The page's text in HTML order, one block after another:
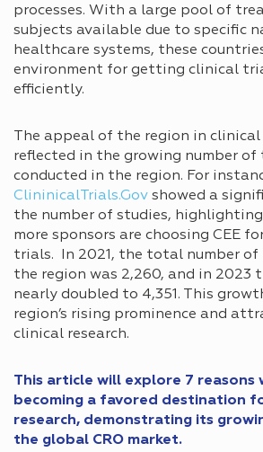
processes. With a large pool of
subjects available due to specific
healthcare systems, these
environment for getting clinical
efficiently.
The appeal of the region in clinical
reflected in the growing number of
conducted in the region. For
ClininicalTrials.Gov showed a
the number of studies,
more sponsors are choosing CEE
trials. In 2021, the total number
the region was 2,260, and in 2023
nearly doubled to 4,351. This
region’s rising prominence and
clinical research.
This article will explore 7 reasons
becoming a favored destination
research, demonstrating its
the global CRO market.